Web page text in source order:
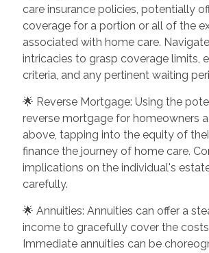
care insurance policies, potentially
coverage for a portion or all of the
associated with home care.
intricacies to grasp coverage limits,
criteria, and any pertinent waiting
🌟 Reverse Mortgage: Using the
reverse mortgage for homeowners
above, tapping into the equity of
finance the journey of home care.
implications on the individual's
carefully.
🌟 Annuities: Annuities can offer a
income to gracefully cover the
Immediate annuities can be